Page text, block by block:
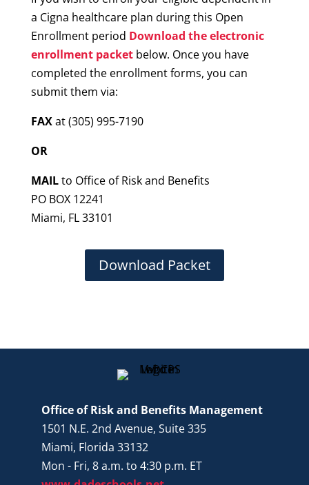
a Cigna healthcare plan during this Open
Enrollment period Download the electronic
enrollment packetbelow. Once you have
completed the enrollment forms, you can
submit them via:
FAXat (305) 995-7190
OR
MAILto Office of Risk and Benefits
PO BOX 12241
Miami, FL 33101
Download Packet
Office of Risk and Benefits Management
1501 N.E. 2nd Avenue, Suite 335
Miami, Florida 33132
Mon - Fri, 8 a.m. to 4:30 p.m. ET